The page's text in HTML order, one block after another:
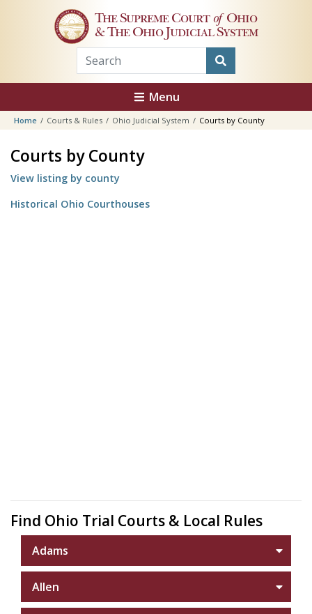
Skip to main content
The Supreme Court of Ohio
& The Ohio Judicial System
Menu
Home Courts & Rules Ohio Judicial System Courts by County
Courts by County
View listing by county
Historical Ohio Courthouses
Find Ohio Trial Courts & Local Rules
Adams
Allen